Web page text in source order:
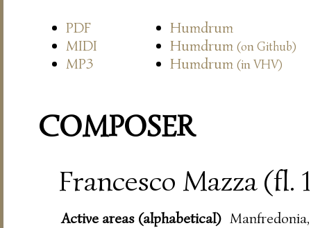
PDF
Humdrum
MIDI
Humdrum (on Github)
MP3 Humdrum (in VHV)
COMPOSER
Francesco Mazza (fl.
Active areas (alphabetical)